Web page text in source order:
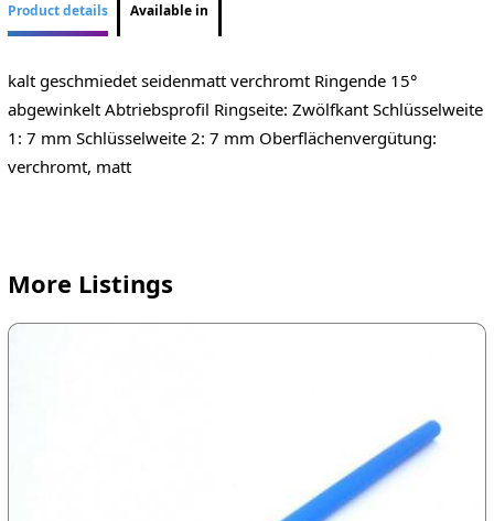
Product details Available in
kalt geschmiedet seidenmatt verchromt Ringende 15°
abgewinkelt Abtriebsprofil Ringseite: Zwölfkant Schlüsselweite
1: 7 mm Schlüsselweite 2: 7 mm Oberflächenvergütung:
verchromt, matt
More Listings